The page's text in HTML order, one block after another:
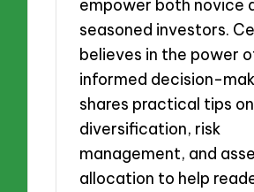
empower both novice
seasoned investors.
believes in the power
informed decision-
shares practical tips on
diversification, risk
management, and
allocation to help